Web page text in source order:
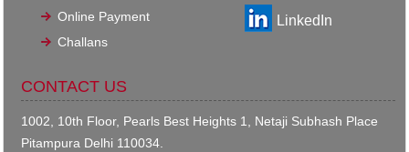
Online Payment
Challans
LinkedIn
CONTACT US
1002, 10th Floor, Pearls Best Heights 1, Netaji Subhash Place
Pitampura Delhi 110034.